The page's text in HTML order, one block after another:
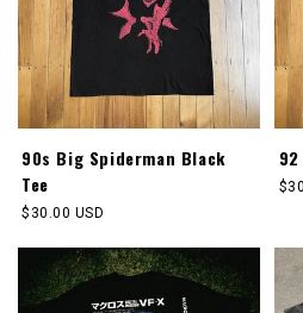
90s Big Spiderman Black
Tee
Regular
$30.00 USD